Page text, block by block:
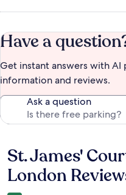
Have a
Get instant answers with
information and reviews.
Ask a question
Reviews
St. James'
London